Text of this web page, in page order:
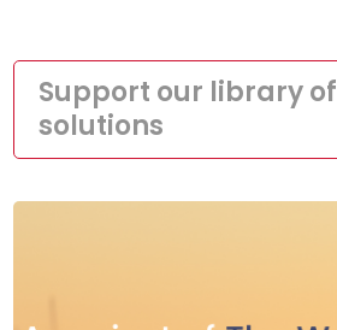
Support our library of
solutions